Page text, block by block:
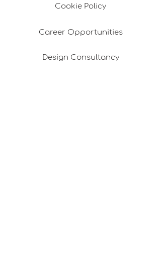
Cookie Policy
Career Opportunities
Design Consultancy